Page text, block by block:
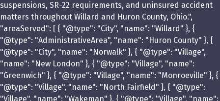
suspensions, SR-22 requirements, and uninsured accident
matters throughout Willard and Huron County, Ohio.",
"areaServed": [ { "@type": "City", "name": "Willard" }, {
"@type": "AdministrativeArea", "name": "Huron County" }, {
"@type": "City", "name": "Norwalk" }, { "@type": "Village",
"name": "New London" }, { "@type": "Village", "name":
"Greenwich" }, { "@type": "Village", "name": "Monroeville" }, {
"@type": "Village", "name": "North Fairfield" }, { "@type":
"Village", "name": "Wakeman" }, { "@type": "Village", "name":